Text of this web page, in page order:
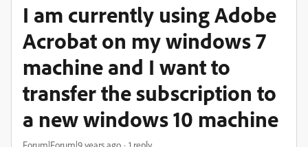
I am currently using Adobe
Acrobat on my windows 7
machine and I want to
transfer the subscription to
a new windows 10 machine
Forum|Forum|9 years ago 1 reply